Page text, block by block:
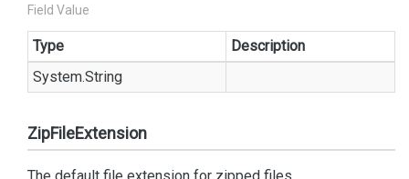
Field Value
Type
Description
System.String
ZipFileExtension